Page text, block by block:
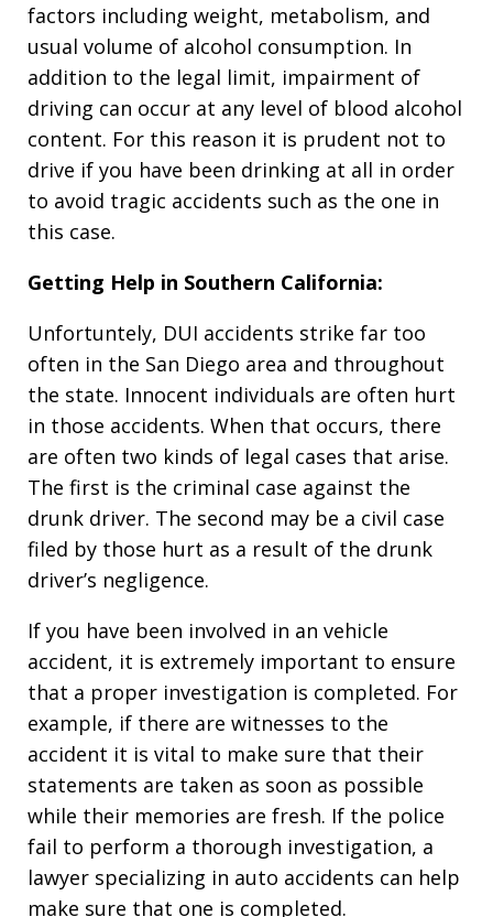
factors including weight, metabolism, and
usual volume of alcohol consumption. In
addition to the legal limit, impairment of
driving can occur at any level of blood alcohol
content. For this reason it is prudent not to
drive if you have been drinking at all in order
to avoid tragic accidents such as the one in
this case.
Getting Help in Southern California:
Unfortuntely, DUI accidents strike far too
often in the San Diego area and throughout
the state. Innocent individuals are often hurt
in those accidents. When that occurs, there
are often two kinds of legal cases that arise.
The first is the criminal case against the
drunk driver. The second may be a civil case
filed by those hurt as a result of the drunk
driver’s negligence.
If you have been involved in an vehicle
accident, it is extremely important to ensure
that a proper investigation is completed. For
example, if there are witnesses to the
accident it is vital to make sure that their
statements are taken as soon as possible
while their memories are fresh. If the police
fail to perform a thorough investigation, a
lawyer specializing in auto accidents can help
make sure that one is completed.